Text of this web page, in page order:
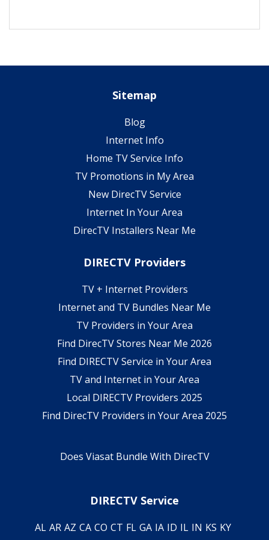
Sitemap
Blog
Internet Info
Home TV Service Info
TV Promotions in My Area
New DirecTV Service
Internet In Your Area
DirecTV Installers Near Me
DIRECTV Providers
TV + Internet Providers
Internet and TV Bundles Near Me
TV Providers in Your Area
Find DirecTV Stores Near Me 2026
Find DIRECTV Service in Your Area
TV and Internet in Your Area
Local DIRECTV Providers 2025
Find DirecTV Providers in Your Area 2025
Does Viasat Bundle With DirecTV
DIRECTV Service
AL AR AZ CA CO CT FL GA IA ID IL IN KS KY